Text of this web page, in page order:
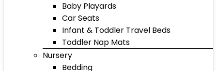
Baby Playards
Car Seats
Infant & Toddler Travel Beds
Toddler Nap Mats
Nursery
Bedding